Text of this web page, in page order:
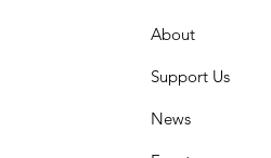
About
Support Us
News